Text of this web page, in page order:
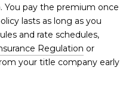
You pay the premium once
lasts as long as you
and rate schedules,
Regulation or
your title company early